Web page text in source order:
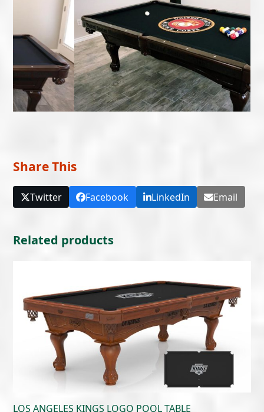
Share This
Twitter Facebook LinkedIn Email
Related products
LOS ANGELES KINGS LOGO POOL TABLE